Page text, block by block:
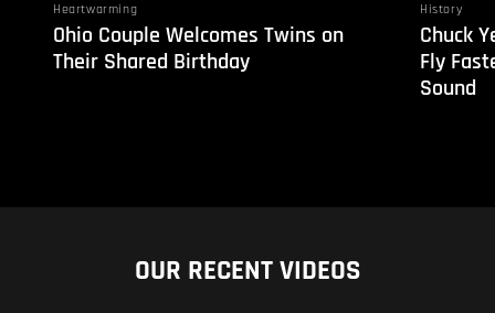
Heartwarming
Ohio Couple Welcomes Twins on
Their Shared Birthday
History
Chuck
Fly
Sound
OUR RECENT VIDEOS